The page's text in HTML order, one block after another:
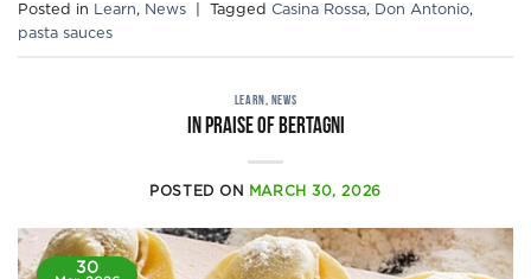
Posted in Learn, News Tagged Casina Rossa, Don Antonio,
pasta sauces
LEARN, NEWS
IN PRAISE OF BERTAGNI
POSTED ON MARCH 30, 2026
30